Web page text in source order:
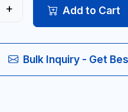
+ Add to Cart
Bulk Inquiry - Get